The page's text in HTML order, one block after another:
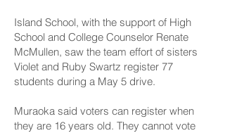
Island School, with the support of High
School and College Counselor Renate
McMullen, saw the team effort of sisters
Violet and Ruby Swartz register 77
students during a May 5 drive.
Muraoka said voters can register when
they are 16 years old. They cannot vote